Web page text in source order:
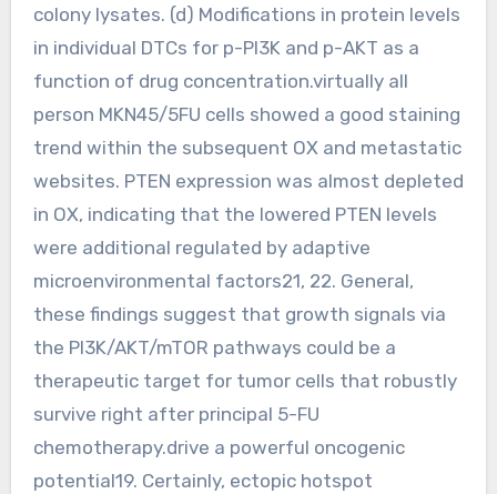
colony lysates. (d) Modifications in protein levels
in individual DTCs for p-PI3K and p-AKT as a
function of drug concentration.virtually all
person MKN45/5FU cells showed a good staining
trend within the subsequent OX and metastatic
websites. PTEN expression was almost depleted
in OX, indicating that the lowered PTEN levels
were additional regulated by adaptive
microenvironmental factors21, 22. General,
these findings suggest that growth signals via
the PI3K/AKT/mTOR pathways could be a
therapeutic target for tumor cells that robustly
survive right after principal 5-FU
chemotherapy.drive a powerful oncogenic
potential19. Certainly, ectopic hotspot